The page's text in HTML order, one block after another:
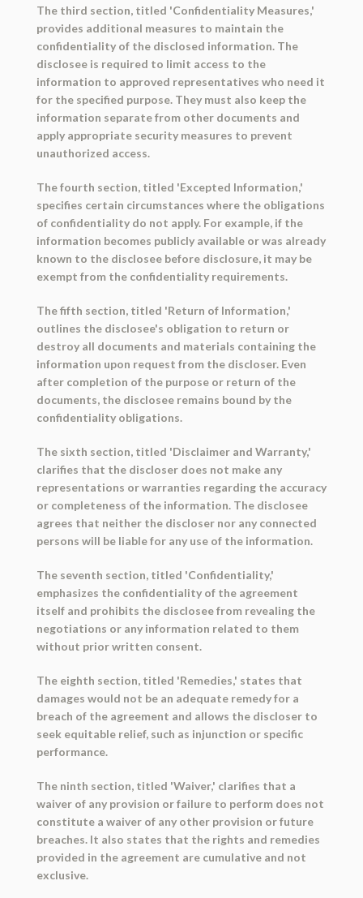
The third section, titled 'Confidentiality Measures,'
provides additional measures to maintain the
confidentiality of the disclosed information. The
disclosee is required to limit access to the
information to approved representatives who need it
for the specified purpose. They must also keep the
information separate from other documents and
apply appropriate security measures to prevent
unauthorized access.
The fourth section, titled 'Excepted Information,'
specifies certain circumstances where the obligations
of confidentiality do not apply. For example, if the
information becomes publicly available or was already
known to the disclosee before disclosure, it may be
exempt from the confidentiality requirements.
The fifth section, titled 'Return of Information,'
outlines the disclosee's obligation to return or
destroy all documents and materials containing the
information upon request from the discloser. Even
after completion of the purpose or return of the
documents, the disclosee remains bound by the
confidentiality obligations.
The sixth section, titled 'Disclaimer and Warranty,'
clarifies that the discloser does not make any
representations or warranties regarding the accuracy
or completeness of the information. The disclosee
agrees that neither the discloser nor any connected
persons will be liable for any use of the information.
The seventh section, titled 'Confidentiality,'
emphasizes the confidentiality of the agreement
itself and prohibits the disclosee from revealing the
negotiations or any information related to them
without prior written consent.
The eighth section, titled 'Remedies,' states that
damages would not be an adequate remedy for a
breach of the agreement and allows the discloser to
seek equitable relief, such as injunction or specific
performance.
The ninth section, titled 'Waiver,' clarifies that a
waiver of any provision or failure to perform does not
constitute a waiver of any other provision or future
breaches. It also states that the rights and remedies
provided in the agreement are cumulative and not
exclusive.